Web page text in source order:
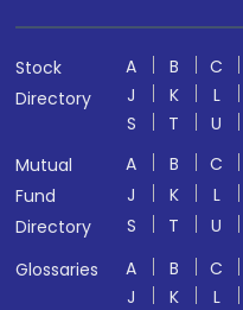
Stock
Directory
A B C
J
K L
S
T U
Mutual
Fund
Directory
A B C
J
K L
S
T U
Glossaries
A B C
J
K L